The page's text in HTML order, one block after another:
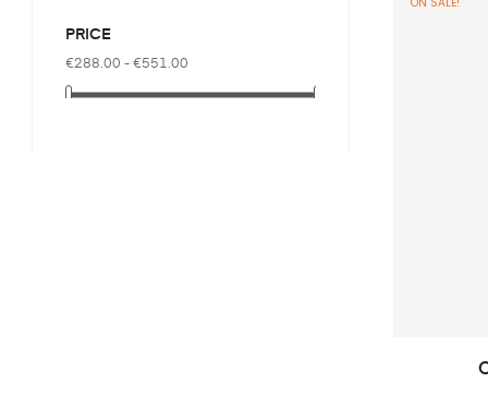
PRICE
€288.00 - €551.00